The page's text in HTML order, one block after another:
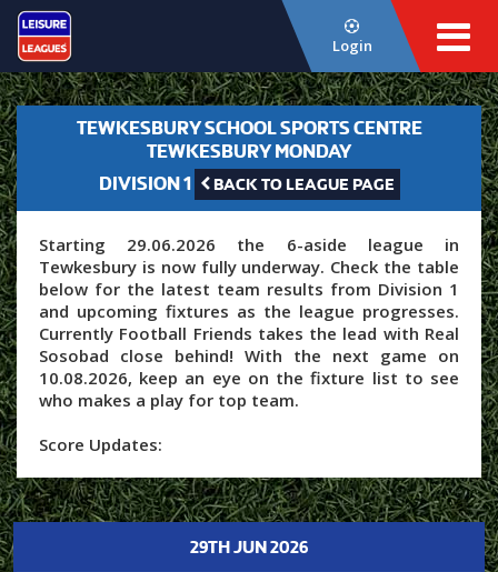
Login
TEWKESBURY SCHOOL SPORTS CENTRE
TEWKESBURY MONDAY
DIVISION 1
BACK TO LEAGUE PAGE
Starting 29.06.2026 the 6-aside league in
Tewkesbury is now fully underway. Check the table
below for the latest team results from Division 1
and upcoming fixtures as the league progresses.
Currently Football Friends takes the lead with Real
Sosobad close behind! With the next game on
10.08.2026, keep an eye on the fixture list to see
who makes a play for top team.
Score Updates:
29TH JUN 2026